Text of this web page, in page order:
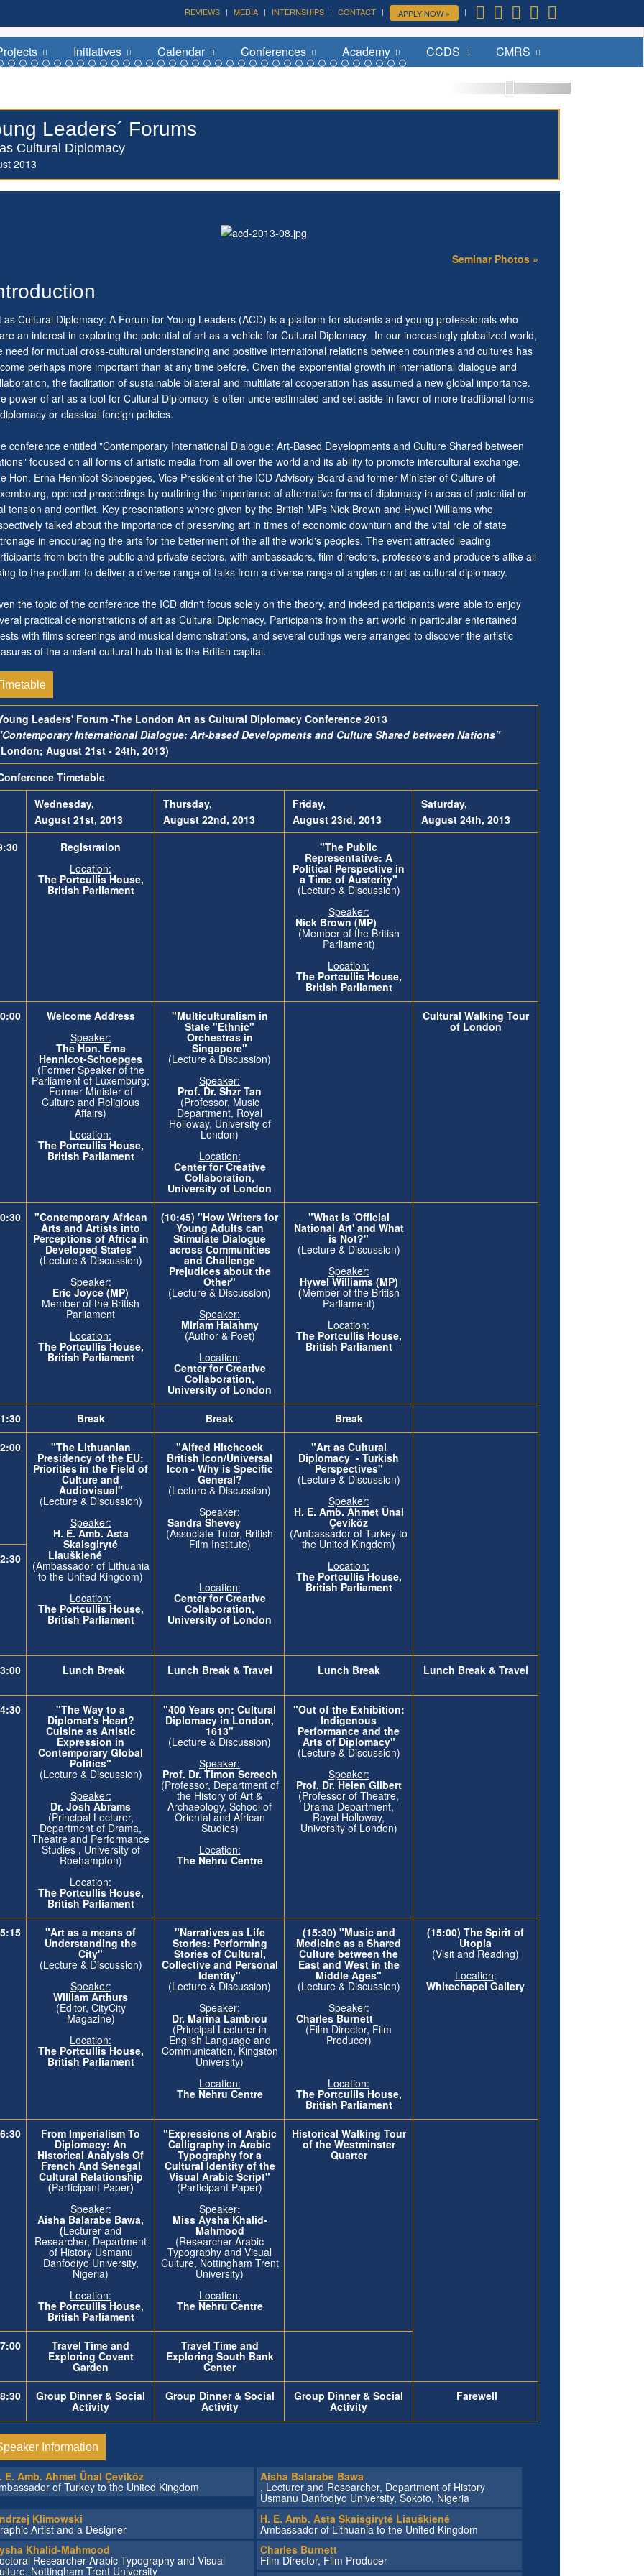
REVIEWS MEDIA INTERNSHIPS CONTACT APPLY NOW »
Initiatives Calendar Conferences Academy CCDS CMRS
(UN Headquarters, NYC; October 7-9th , 2026) More »
Leaders´ Forums
Cultural Diplomacy
2013
Seminar Photos »
as Cultural Diplomacy: A Forum for Young Leaders (ACD) is a platform for students and young professionals who
an interest in exploring the potential of art as a vehicle for Cultural Diplomacy. In our increasingly globalized world,
need for mutual cross-cultural understanding and positive international relations between countries and cultures has
perhaps more important than at any time before. Given the exponential growth in international dialogue and
the facilitation of sustainable bilateral and multilateral cooperation has assumed a new global importance.
power of art as a tool for Cultural Diplomacy is often underestimated and set aside in favor of more traditional forms
or classical foreign policies.
conference entitled "Contemporary International Dialogue: Art-Based Developments and Culture Shared between
focused on all forms of artistic media from all over the world and its ability to promote intercultural exchange.
Hon. Erna Hennicot Schoepges, Vice President of the ICD Advisory Board and former Minister of Culture of
opened proceedings by outlining the importance of alternative forms of diplomacy in areas of potential or
tension and conflict. Key presentations where given by the British MPs Nick Brown and Hywel Williams who
talked about the importance of preserving art in times of economic downturn and the vital role of state
in encouraging the arts for the betterment of the all the world's peoples. The event attracted leading
from both the public and private sectors, with ambassadors, film directors, professors and producers alike all
to the podium to deliver a diverse range of talks from a diverse range of angles on art as cultural diplomacy.
the topic of the conference the ICD didn't focus solely on the theory, and indeed participants were able to enjoy
practical demonstrations of art as Cultural Diplomacy. Participants from the art world in particular entertained
with films screenings and musical demonstrations, and several outings were arranged to discover the artistic
of the ancient cultural hub that is the British capital.
Leaders' Forum -The London Art as Cultural Diplomacy Conference 2013
International Dialogue: Art-based Developments and Culture Shared between Nations"
August 21st - 24th, 2013)
Timetable
Wednesday,
August 21st, 2013
Thursday,
August 22nd, 2013
Friday,
August 23rd,2013
Saturday,
August 24th, 2013
Registration
Location:
The Portcullis House,
British Parliament
"The Public
Representative: A
Political Perspective in
a Time of Austerity"
(Lecture & Discussion)
Speaker:
Nick Brown (MP)
(Member of the British
Parliament)
Location:
The Portcullis House,
British Parliament
Welcome Address
Speaker:
The Hon. Erna
Hennicot-Schoepges
(Former Speaker of the
Parliament of Luxemburg;
Former Minister of
Culture and Religious
Affairs)
Location:
The Portcullis House,
British Parliament
"Multiculturalism in
State "Ethnic"
Orchestras in
Singapore"
(Lecture & Discussion)
Speaker:
Prof. Dr. Shzr Tan
(Professor, Music
Department, Royal
Holloway, University of
London)
Location:
Center for Creative
Collaboration,
University of London
Cultural Walking Tour
of London
"Contemporary African
Arts and Artists into
Perceptions of Africa in
Developed States"
(Lecture & Discussion)
Speaker:
Eric Joyce (MP)
Member of the British
Parliament
Location:
The Portcullis House,
British Parliament
(10:45) "How Writers for
Young Adults can
Stimulate Dialogue
across Communities
and Challenge
Prejudices about the
Other"
(Lecture & Discussion)
Speaker:
Miriam Halahmy
(Author & Poet)
Location:
Center for Creative
Collaboration,
University of London
"What is 'Official
National Art' and What
is Not?"
(Lecture & Discussion)
Speaker:
Hywel Williams (MP)
(Member of the British
Parliament)
Location:
The Portcullis House,
British Parliament
Break Break
Break
"The Lithuanian
Presidency of the EU:
Priorities in the Field of
Culture and
Audiovisual"
(Lecture & Discussion)
Speaker:
H. E. Amb. Asta
Skaisgiryté
Liauškiené
(Ambassador of Lithuania
to the United Kingdom)
Location:
The Portcullis House,
British Parliament
"Alfred Hitchcock
British Icon/Universal
Icon - Why is Specific
General?
(Lecture & Discussion)
Speaker:
Sandra Shevey
(Associate Tutor, British
Film Institute)
Location:
Center for Creative
Collaboration,
University of London
"Art as Cultural
Diplomacy - Turkish
Perspectives"
(Lecture & Discussion)
Speaker:
H. E. Amb. Ahmet Ünal
Çeviköz
(Ambassador of Turkey to
the United Kingdom)
Location:
The Portcullis House,
British Parliament
Lunch Break Lunch Break & Travel Lunch Break Lunch Break & Travel
"The Way to a
Diplomat's Heart?
Cuisine as Artistic
Expression in
Contemporary Global
Politics"
(Lecture & Discussion)
Speaker:
Dr. Josh Abrams
(Principal Lecturer,
Department of Drama,
Theatre and Performance
Studies , University of
Roehampton)
Location:
The Portcullis House,
British Parliament
"400 Years on: Cultural
Diplomacy in London,
1613"
(Lecture & Discussion)
Speaker:
Prof. Dr. Timon Screech
(Professor, Department of
the History of Art &
Archaeology, School of
Oriental and African
Studies)
Location:
The Nehru Centre
"Out of the Exhibition:
Indigenous
Performance and the
Arts of Diplomacy"
(Lecture & Discussion)
Speaker:
Prof. Dr. Helen Gilbert
(Professor of Theatre,
Drama Department,
Royal Holloway,
University of London)
"Art as a means of
Understanding the
City"
(Lecture & Discussion)
Speaker:
William Arthurs
(Editor, CityCity
Magazine)
Location:
The Portcullis House,
British Parliament
"Narratives as Life
Stories: Performing
Stories of Cultural,
Collective and Personal
Identity"
(Lecture & Discussion)
Speaker:
Dr. Marina Lambrou
(Principal Lecturer in
English Language and
Communication, Kingston
University)
Location:
The Nehru Centre
(15:30) "Music and
Medicine as a Shared
Culture between the
East and West in the
Middle Ages"
(Lecture & Discussion)
Speaker:
Charles Burnett
(Film Director, Film
Producer)
Location:
The Portcullis House,
British Parliament
(15:00) The Spirit of
Utopia
(Visit and Reading)
Location:
Whitechapel Gallery
From Imperialism To
Diplomacy: An
Historical Analysis Of
French And Senegal
Cultural Relationship
(Participant Paper)
Speaker:
Aisha Balarabe Bawa,
(Lecturer and
Researcher, Department
of History Usmanu
Danfodiyo University,
Nigeria)
Location:
The Portcullis House,
British Parliament
"Expressions of Arabic
Calligraphy in Arabic
Typography for a
Cultural Identity of the
Visual Arabic Script"
(Participant Paper)
Speaker:
Miss Aysha Khalid-
Mahmood
(Researcher Arabic
Typography and Visual
Culture, Nottingham Trent
University)
Location:
The Nehru Centre
Historical Walking Tour
of the Westminster
Quarter
Travel Time and
Exploring Covent
Garden
Travel Time and
Exploring South Bank
Center
Group Dinner & Social
Activity
Group Dinner & Social
Activity
Group Dinner & Social
Activity
Farewell
Information
E. Amb. Ahmet Ünal Çeviköz
of Turkey to the United Kingdom
Aisha Balarabe Bawa
, Lecturer and Researcher, Department of History
Usmanu Danfodiyo University, Sokoto, Nigeria
Klimowski
Artist and a Designer
H. E. Amb. Asta Skaisgiryté Liauškiené
Ambassador of Lithuania to the United Kingdom
Khalid-Mahmood
Researcher Arabic Typography and Visual
Nottingham Trent University
Charles Burnett
Film Director, Film Producer